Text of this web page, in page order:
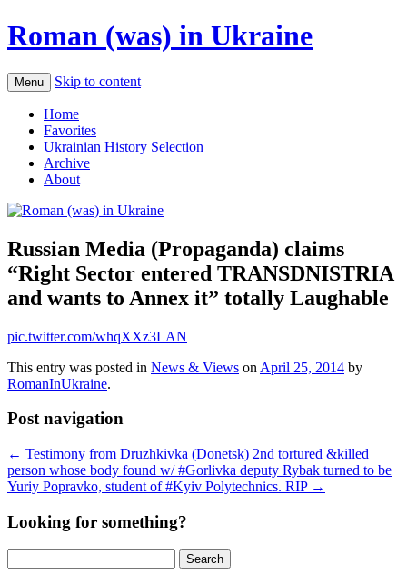
Roman (was) in Ukraine
Menu Skip to content
Home
Favorites
Ukrainian History Selection
Archive
About
Russian Media (Propaganda) claims
“Right Sector entered TRANSDNISTRIA
and wants to Annex it” totally Laughable
pic.twitter.com/whqXXz3LAN
This entry was posted in News & Views on April 25, 2014 by
RomanInUkraine.
Post navigation
← Testimony from Druzhkivka (Donetsk) 2nd tortured &killed
person whose body found w/ #Gorlivka deputy Rybak turned to be
Yuriy Popravko, student of #Kyiv Polytechnics. RIP →
Looking for something?
for: